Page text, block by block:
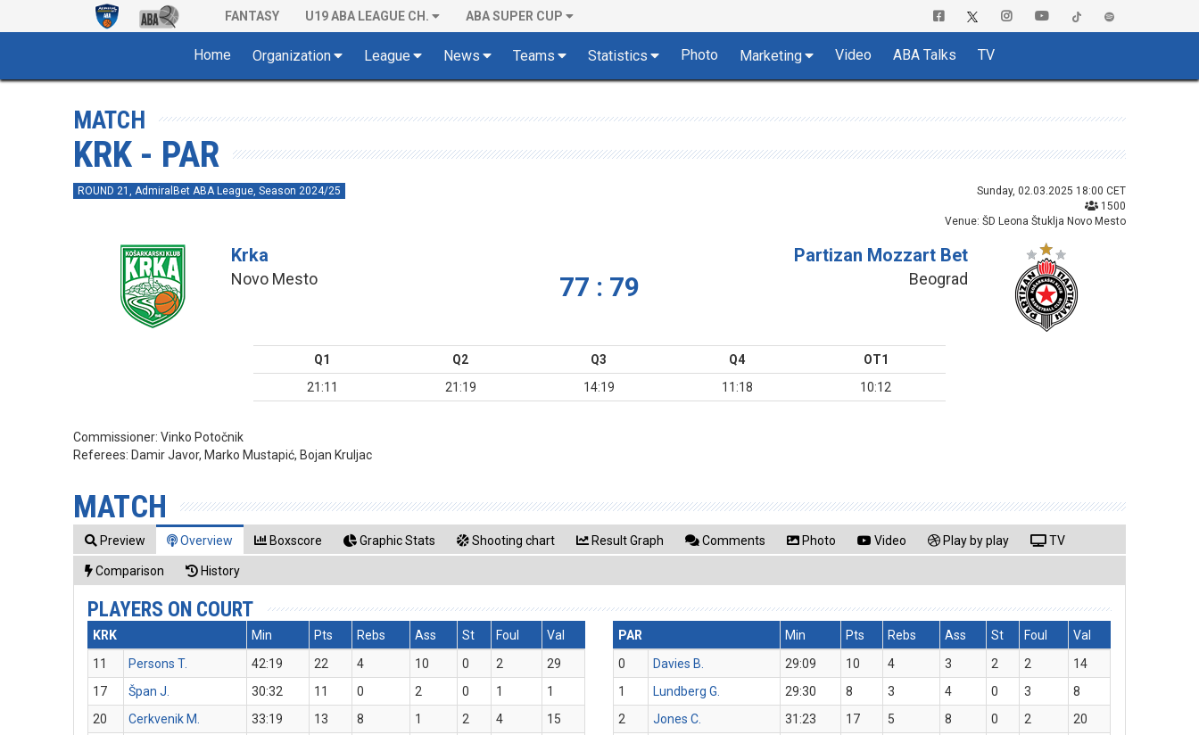
FANTASY U19 ABA LEAGUE CH. ABA SUPER CUP
Home Organization League News Teams Statistics Photo Marketing Video ABA Talks TV
MATCH
KRK - PAR
ROUND 21, AdmiralBet ABA League, Season 2024/25
Sunday, 02.03.2025 18:00 CET
1500
Venue: ŠD Leona Štuklja Novo Mesto
Krka
Novo Mesto 77 : 79
Partizan Mozzart Bet
Beograd
Q1 Q2 Q3 Q4
OT1
21:11
21:19 14:19 11:18 10:12
Commissioner:Vinko Potočnik
Referees: Damir Javor, Marko Mustapić, Bojan Kruljac
MATCH
Preview Overview Boxscore Graphic Stats Shooting chart Result Graph Comments Photo Video Play by play TV
Comparison History
PLAYERS ON COURT
KRK Min Pts Rebs Ass St Foul
Val
11
Persons T. 42:19 22 4 10 0 2
29
17
Špan J. 30:32 11 0 2 0 1
1
20
Cerkvenik M. 33:19 13 8 1 2 4
15
PAR Min Pts Rebs Ass St Foul
Val
0
Davies B. 29:09 10 4 3 2 2
14
1
Lundberg G. 29:30 8 3 4 0 3
8
2
Jones C. 31:23 17 5 8 0 2
20